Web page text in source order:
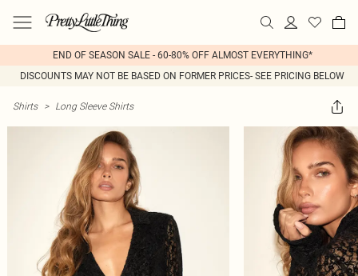
END OF SEASON SALE - 60-80% OFF ALMOST EVERYTHING*
DISCOUNTS MAY NOT BE BASED ON FORMER PRICES- SEE PRICING BELOW
Shirts > Long Sleeve Shirts